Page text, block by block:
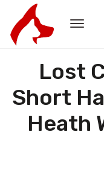
Lost
Short
Heath